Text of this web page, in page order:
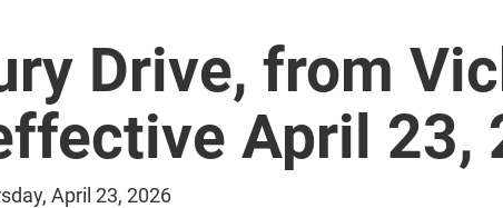
Drive, from
April 23,
April 23, 2026